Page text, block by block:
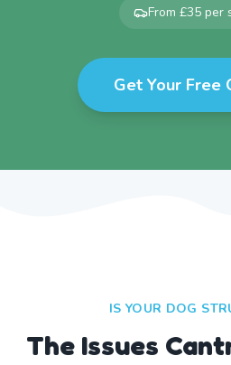
From £35 per
Get Your Free
IS YOUR DOG
The Issues